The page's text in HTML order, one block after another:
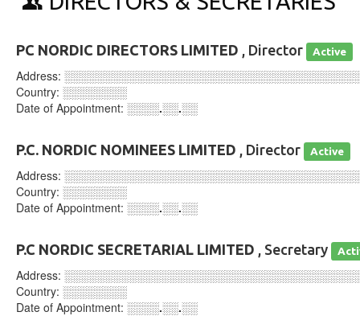
PC NORDIC DIRECTORS LIMITED , Director Active
Address:
Country: ░░░░░░░░
Date of Appointment: ░░░░.░░.░░
P.C. NORDIC NOMINEES LIMITED , Director Active
Address:
Country: ░░░░░░░░
Date of Appointment: ░░░░.░░.░░
P.C NORDIC SECRETARIAL LIMITED , Secretary
Address:
Country: ░░░░░░░░
Date of Appointment: ░░░░.░░.░░